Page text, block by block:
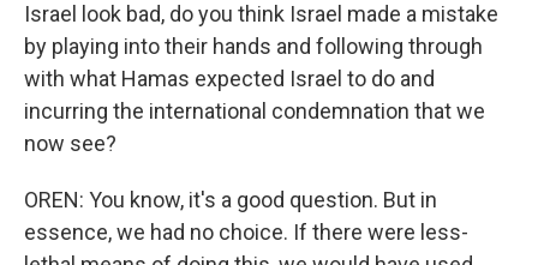
Israel look bad, do you think Israel made a mistake
by playing into their hands and following through
with what Hamas expected Israel to do and
incurring the international condemnation that we
now see?
OREN: You know, it's a good question. But in
essence, we had no choice. If there were less-